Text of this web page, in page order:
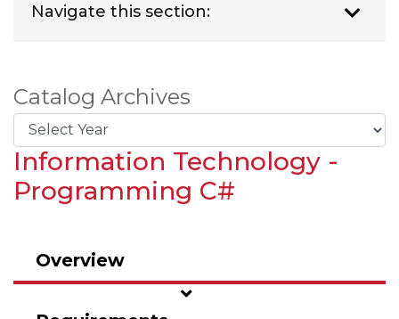
Navigate this section:
Catalog Archives
Information Technology -
Programming C#
Overview